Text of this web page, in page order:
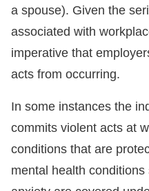
a spouse). Given the
associated with
imperative that
acts from occurring.
In some instances the
commits violent acts at
conditions that are
mental health